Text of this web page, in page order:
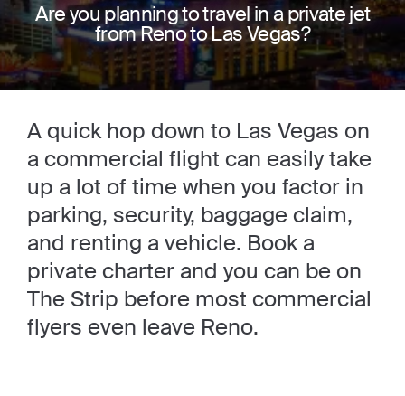
Are you planning to travel in a private jet
from Reno to Las Vegas?
A quick hop down to Las Vegas on
a commercial flight can easily take
up a lot of time when you factor in
parking, security, baggage claim,
and renting a vehicle. Book a
private charter and you can be on
The Strip before most commercial
flyers even leave Reno.